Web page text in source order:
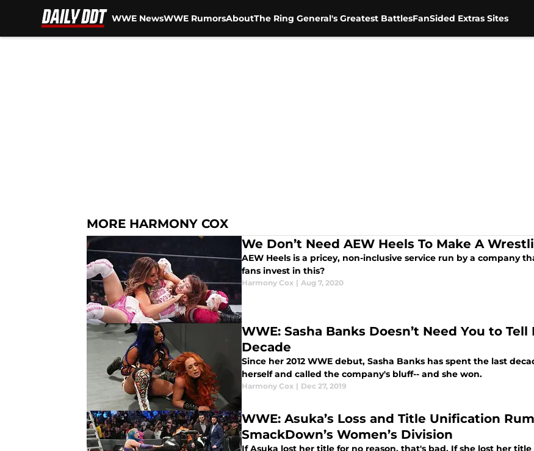
WWE NewsWWE RumorsAboutThe Ring General's Greatest BattlesFanSided Extras Sites
MORE HARMONY COX
We Don’t Need AEW Heels To Make A
AEW Heels is a pricey, non-inclusive service run by a company
fans invest in this?
Harmony Cox | Aug 7, 2020
WWE: Sasha Banks Doesn’t Need You to
Decade
Since her 2012 WWE debut, Sasha Banks has spent the last
herself and called the company's bluff-- and she won.
Harmony Cox | Dec 27, 2019
WWE: Asuka’s Loss and Title Unification
SmackDown’s Women’s Division
If Asuka lost her title for no reason, that's bad. If she lost her